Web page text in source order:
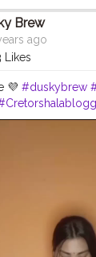
Brew
ago
Likes
💜 #duskybrew
#dance